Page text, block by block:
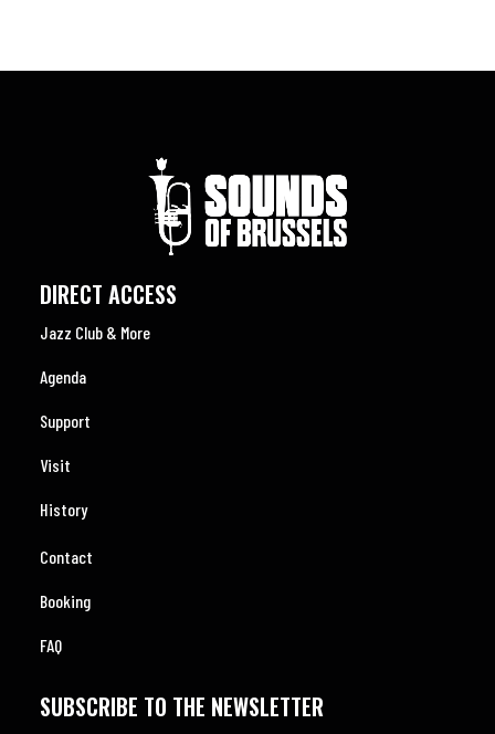
DIRECT ACCESS
Jazz Club & More
Agenda
Support
Visit
History
Contact
Booking
FAQ
SUBSCRIBE TO THE NEWSLETTER